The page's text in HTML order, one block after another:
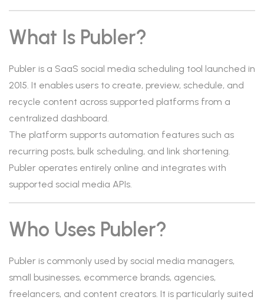
What Is Publer?
Publer is a SaaS social media scheduling tool launched in
2015. It enables users to create, preview, schedule, and
recycle content across supported platforms from a
centralized dashboard.
The platform supports automation features such as
recurring posts, bulk scheduling, and link shortening.
Publer operates entirely online and integrates with
supported social media APIs.
Who Uses Publer?
Publer is commonly used by social media managers,
small businesses, ecommerce brands, agencies,
freelancers, and content creators. It is particularly suited